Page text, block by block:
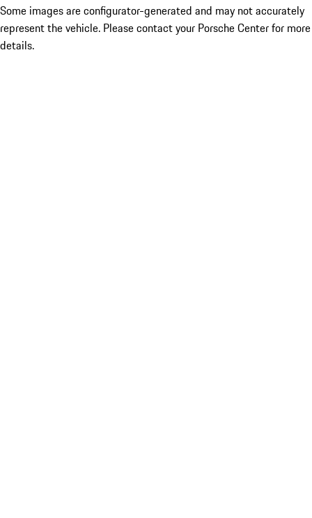
Some images are configurator-generated and may not accurately
represent the vehicle. Please contact your Porsche Center for more
details.